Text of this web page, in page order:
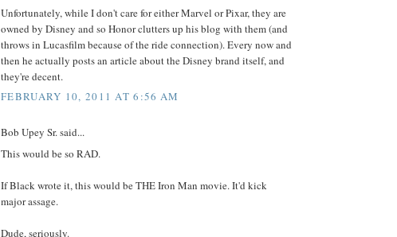
Unfortunately, while I don't care for either Marvel or Pixar, they are
owned by Disney and so Honor clutters up his blog with them (and
throws in Lucasfilm because of the ride connection). Every now and
then he actually posts an article about the Disney brand itself, and
they're decent.
FEBRUARY 10, 2011 AT 6:56 AM
Bob Upey Sr. said...
This would be so RAD.
If Black wrote it, this would be THE Iron Man movie. It'd kick
major assage.
Dude, seriously.